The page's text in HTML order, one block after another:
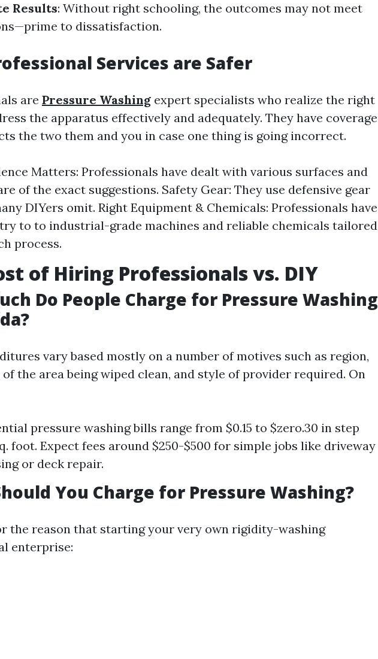
Results: Without right schooling, the outcomes may not meet
to dissatisfaction.
Services are Safer
are Pressure Washing expert specialists who realize the right
the apparatus effectively and adequately. They have coverage
the two them and you in case one thing is going incorrect.
Matters: Professionals have dealt with various surfaces and
of the exact suggestions. Safety Gear: They use defensive gear
DIYers omit. Right Equipment & Chemicals: Professionals have
to to industrial-grade machines and reliable chemicals tailored
process.
of Hiring Professionals vs. DIY
Do People Charge for Pressure Washing
vary based mostly on a number of motives such as region,
the area being wiped clean, and style of provider required. On
pressure washing bills range from $0.15 to $zero.30 in step
foot. Expect fees around $250-$500 for simple jobs like driveway
or deck repair.
You Charge for Pressure Washing?
the reason that starting your very own rigidity-washing
enterprise: